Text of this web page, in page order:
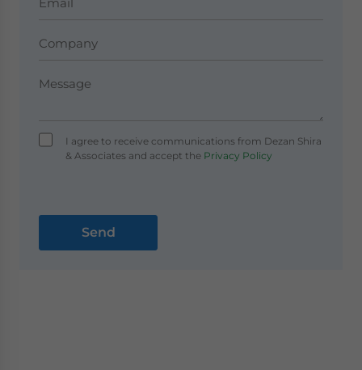
I agree to receive communications from Dezan Shira
& Associates and accept thePrivacy Policy